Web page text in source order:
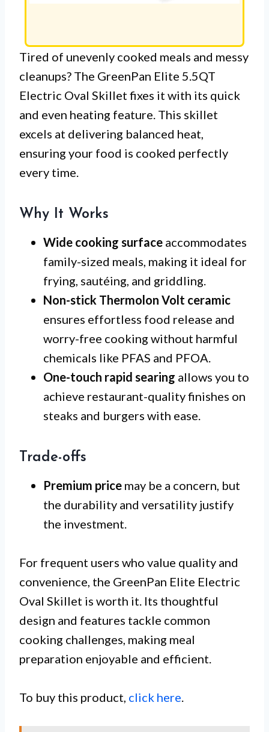
Tired of unevenly cooked meals and messy
cleanups? The GreenPan Elite 5.5QT
Electric Oval Skillet fixes it with its quick
and even heating feature. This skillet
excels at delivering balanced heat,
ensuring your food is cooked perfectly
every time.
Why It Works
Wide cooking surface accommodates
family-sized meals, making it ideal for
frying, sautéing, and griddling.
Non-stick Thermolon Volt ceramic
ensures effortless food release and
worry-free cooking without harmful
chemicals like PFAS and PFOA.
One-touch rapid searing allows you to
achieve restaurant-quality finishes on
steaks and burgers with ease.
Trade-offs
Premium price may be a concern, but
the durability and versatility justify
the investment.
For frequent users who value quality and
convenience, the GreenPan Elite Electric
Oval Skillet is worth it. Its thoughtful
design and features tackle common
cooking challenges, making meal
preparation enjoyable and efficient.
To buy this product, click here